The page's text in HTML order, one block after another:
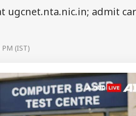
ugcnet.nta.nic.in; admit
(IST)